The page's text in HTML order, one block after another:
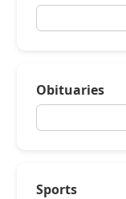
Obituaries
Sports